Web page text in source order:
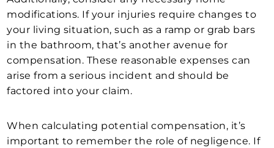
modifications. If your injuries require changes to
your living situation, such as a ramp or grab bars
in the bathroom, that’s another avenue for
compensation. These reasonable expenses can
arise from a serious incident and should be
factored into your claim.
When calculating potential compensation, it’s
important to remember the role of negligence. If